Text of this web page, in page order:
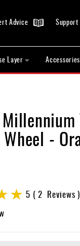
Support
Advice
Layer Accessories
-
5 2 Reviews